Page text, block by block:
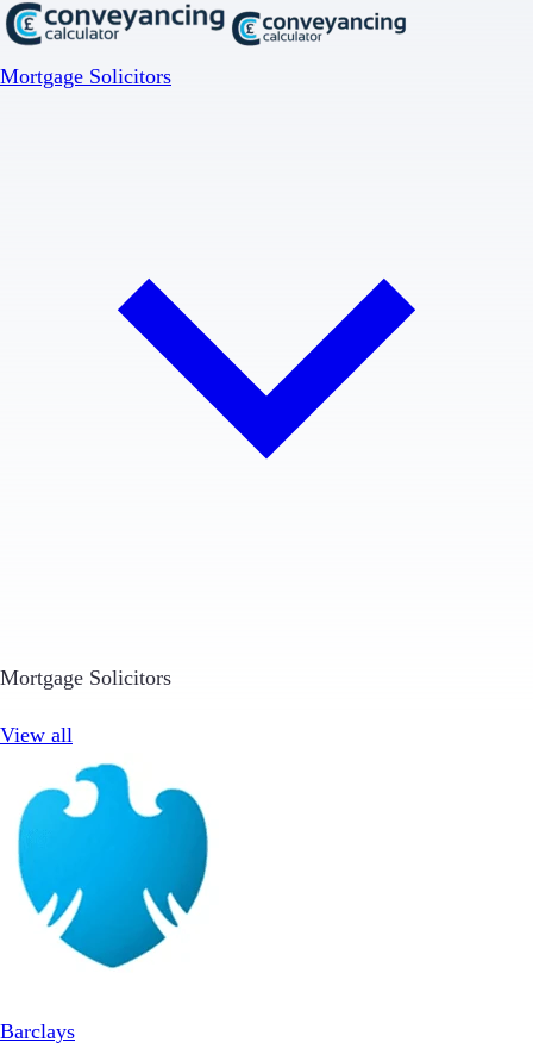
Mortgage Solicitors
Mortgage Solicitors
View all
Barclays